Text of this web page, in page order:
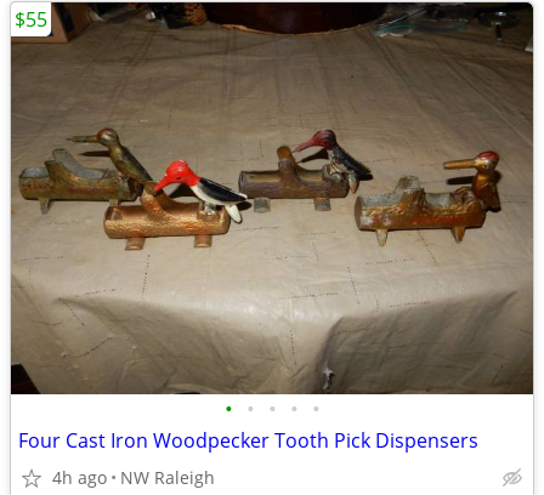
• • • • •
Four Cast Iron Woodpecker Tooth Pick Dispensers
4h ago NW Raleigh
$55